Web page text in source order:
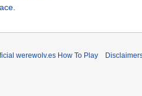
.
werewolv.es How To Play